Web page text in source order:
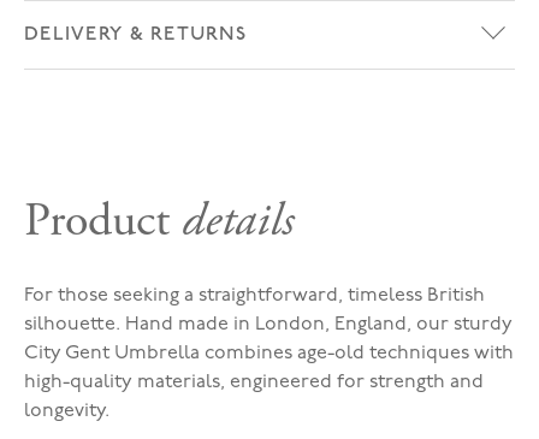
DELIVERY & RETURNS
Product details
For those seeking a straightforward, timeless British
silhouette. Hand made in London, England, our sturdy
City Gent Umbrella combines age-old techniques with
high-quality materials, engineered for strength and
longevity.